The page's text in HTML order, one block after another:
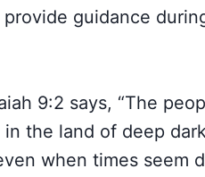
provide guidance
9:2 says, “The
the land of deep
when times seem